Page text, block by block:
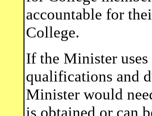
accountable for
College.
If the Minister uses
qualifications and
Minister would
is obtained or can